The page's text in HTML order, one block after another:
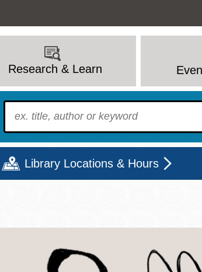
Research & Learn
To find?
Library Locations & Hours
Tue
Wed
Thu
Fri
Sat